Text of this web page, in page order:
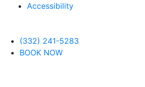
Accessibility
(332) 241-5283
BOOK NOW